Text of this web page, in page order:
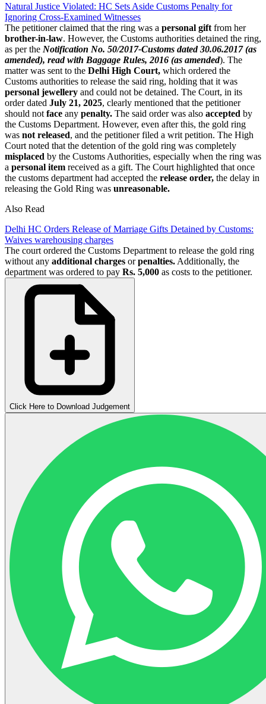
Natural Justice Violated: HC Sets Aside Customs Penalty for
Ignoring Cross-Examined Witnesses
The petitioner claimed that the ring was a personal gift from her
brother-in-law. However, the Customs authorities detained the ring,
as per the Notification No. 50/2017-Customs dated 30.06.2017 (as
amended), read with Baggage Rules, 2016 (as amended). The
matter was sent to the Delhi High Court, which ordered the
Customs authorities to release the said ring, holding that it was
personal jewellery and could not be detained. The Court, in its
order dated July 21, 2025, clearly mentioned that the petitioner
should not face any penalty. The said order was also accepted by
the Customs Department. However, even after this, the gold ring
was not released, and the petitioner filed a writ petition. The High
Court noted that the detention of the gold ring was completely
misplaced by the Customs Authorities, especially when the ring was
a personal item received as a gift. The Court highlighted that once
the customs department had accepted the release order, the delay in
releasing the Gold Ring was unreasonable.
Also Read
Delhi HC Orders Release of Marriage Gifts Detained by Customs:
Waives warehousing charges
The court ordered the Customs Department to release the gold ring
without any additional charges orpenalties. Additionally, the
department was ordered to pay Rs. 5,000 as costs to the petitioner.
Click Here to Download Judgement